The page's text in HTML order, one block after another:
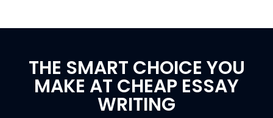
THE SMART CHOICE YOU
MAKE AT CHEAP ESSAY
WRITING